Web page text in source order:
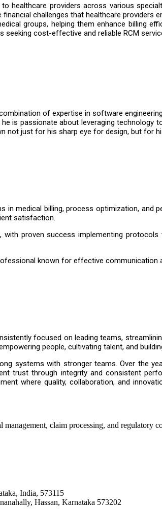
healthcare providers across various
challenges that healthcare providers
groups, helping them enhance billing
cost-effective and reliable RCM
of expertise in software
is passionate about leveraging
not just for his sharp eye for design, but for
in medical billing, process optimization,
satisfaction.
proven success implementing
known for effective
focused on leading teams,
people, cultivating talent, and
systems with stronger teams. Over the
trust through integrity and consistent
where quality, collaboration, and
claim processing, and regulatory
India, 573115
Hassan, Karnataka 573202